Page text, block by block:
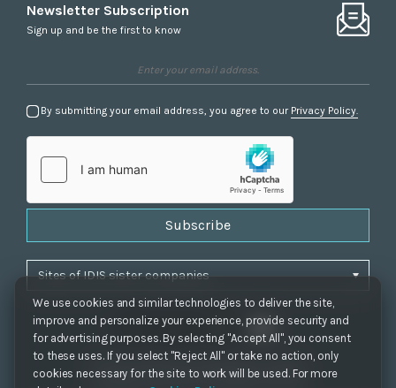
We use cookies and similar technologies to deliver the site,
improve and personalize your experience, provide security and
for advertising purposes. By selecting "Accept All", you consent
to these uses. If you select "Reject All" or take no action, only
cookies necessary for the site to work will be used. For more
Newsletter Subscription
Sign up and be the first to know
By submitting your email address, you agree to our Privacy Policy.
Subscribe
Privacy Policy Cookie Settings|Accessibility
Copyrights 2021. IDIS. Ltd. All rights reserved.